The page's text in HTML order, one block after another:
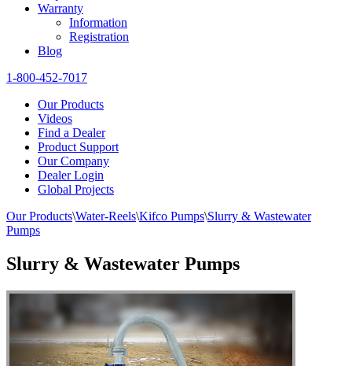
Warranty
Information
Registration
Blog
1-800-452-7017
Our Products
Videos
Find a Dealer
Product Support
Our Company
Dealer Login
Global Projects
Our Products\Water-Reels\Kifco Pumps\Slurry & Wastewater
Pumps
Slurry & Wastewater Pumps